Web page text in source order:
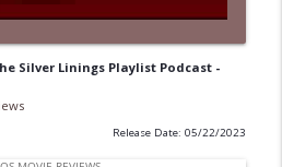
Silver Linings Playlist Podcast -
Release Date: 05/22/2023